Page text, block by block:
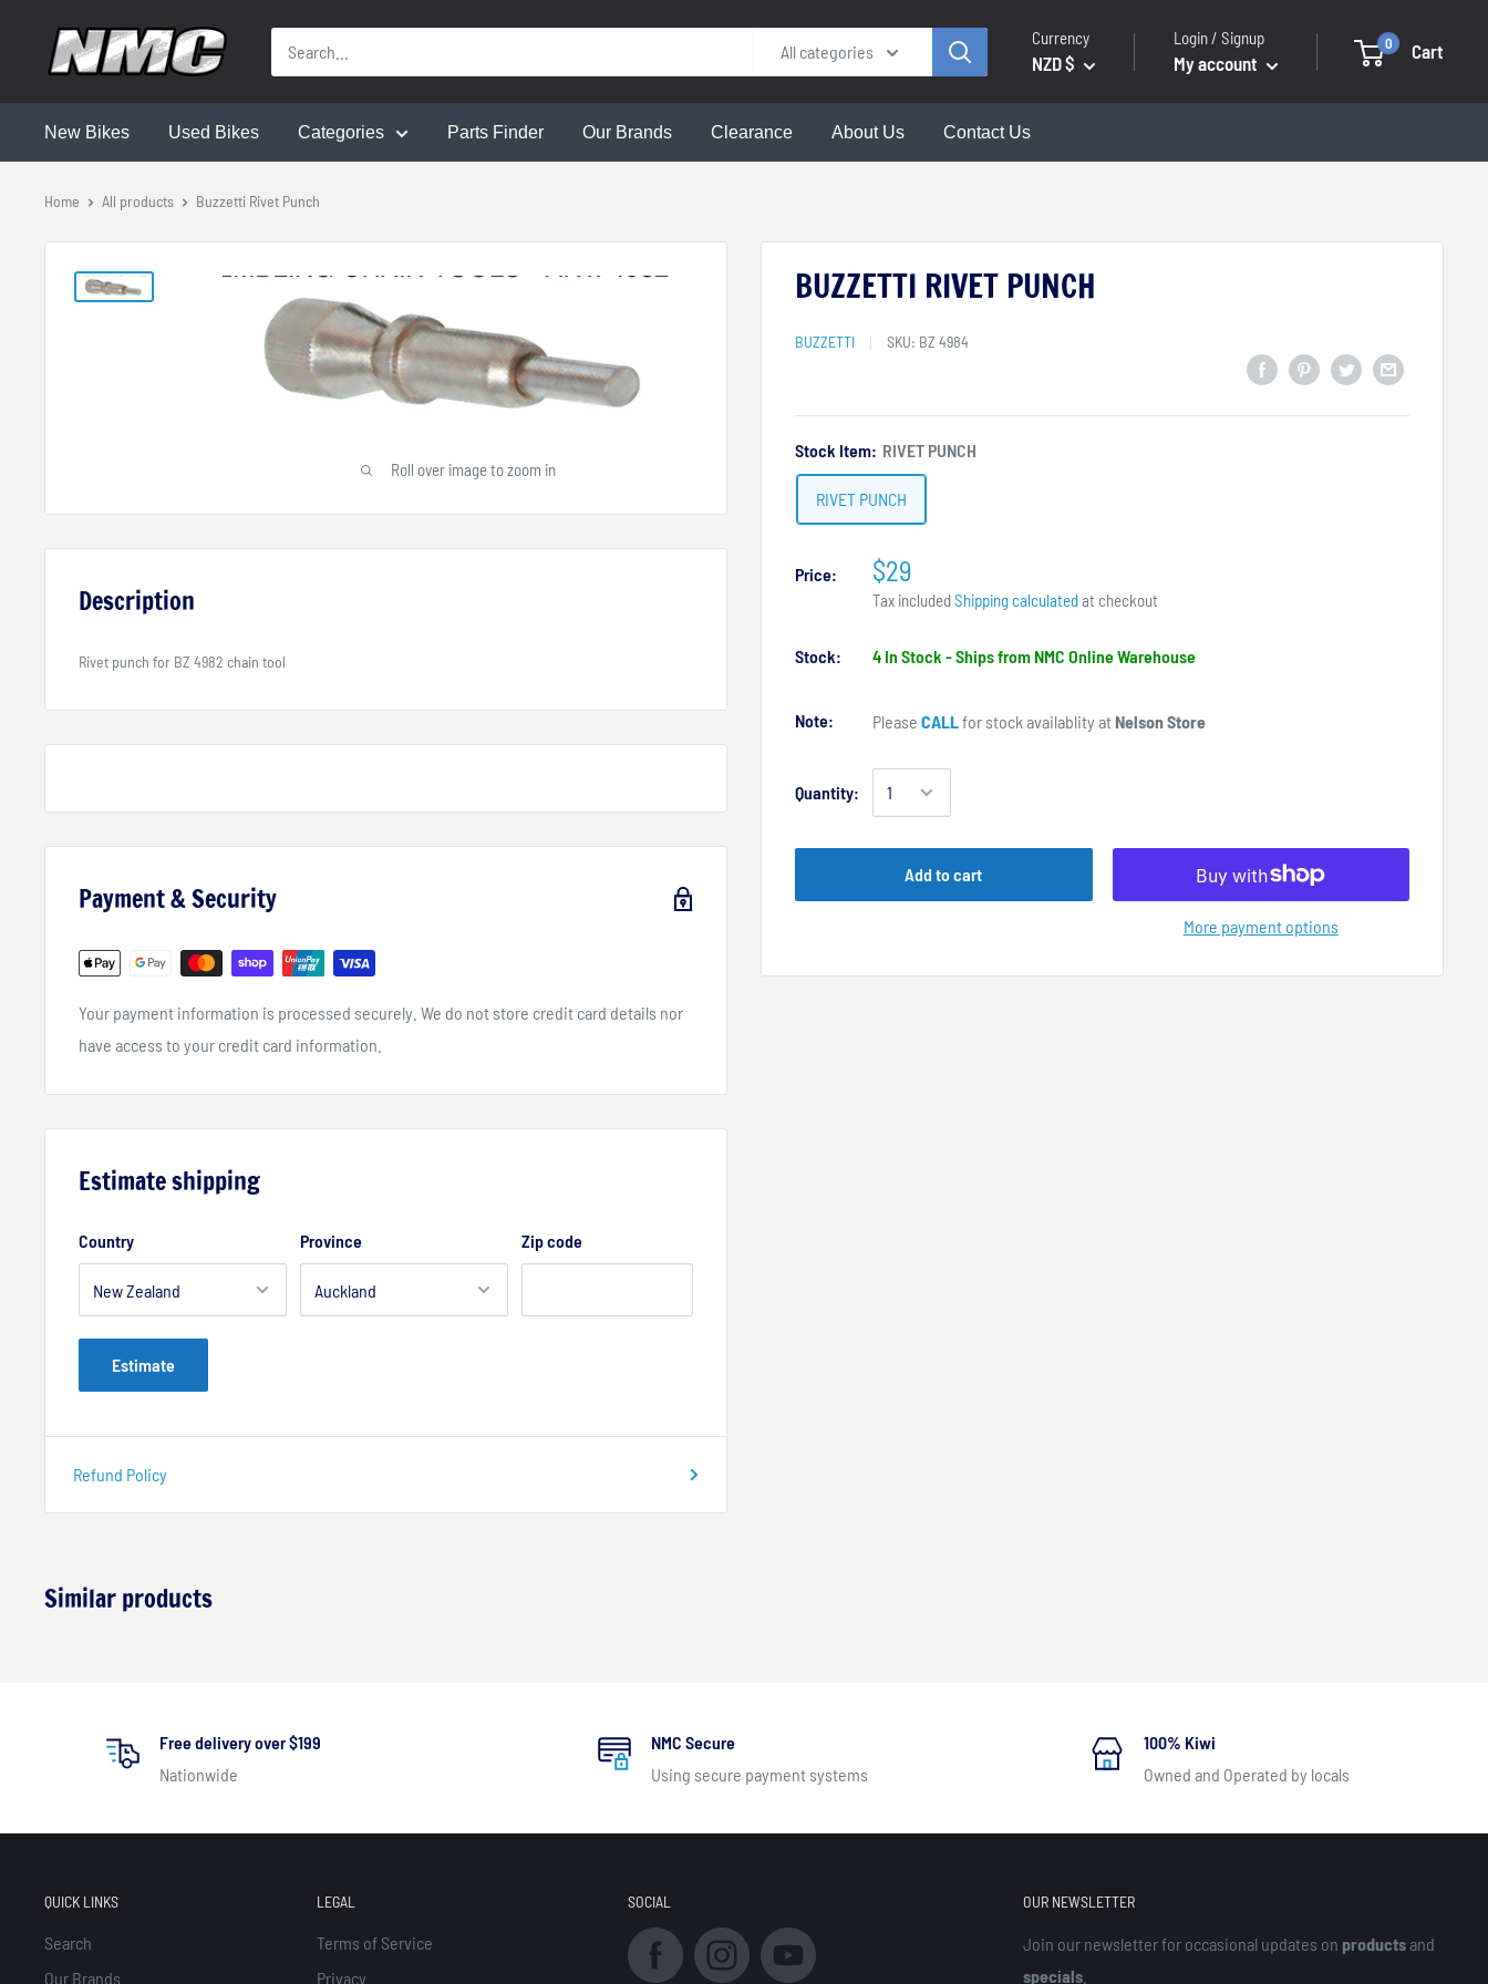
All categories
Currency
NZD $
Login / Signup
My account
0 Cart
New Bikes Used Bikes Categories Parts Finder Our Brands Clearance About Us Contact Us
Home All products Buzzetti Rivet Punch
Roll over image to zoom in
BUZZETTI RIVET PUNCH
BUZZETTI SKU: BZ 4984
Stock Item: RIVET PUNCH
RIVET PUNCH
Price: $29
Tax includedShipping calculatedat checkout
Stock: 4 In Stock - Ships from NMC Online Warehouse
Note: Please CALLfor stock availablity at Nelson Store
Quantity:
Add to cart
More payment options
Description
Rivet punch for BZ 4982 chain tool
Payment & Security
Your payment information is processed securely. We do not store credit card details nor
have access to your credit card information.
Estimate shipping
Country Province Zip code
Estimate
Refund Policy
Similar products
Free delivery over $199
Nationwide
NMC Secure
Using secure payment systems
100% Kiwi
Owned and Operated by locals
QUICK LINKS
Search
Our Brands
LEGAL
Terms of Service
Privacy
SOCIAL OUR NEWSLETTER
Join our newsletter for occasional updates on productsand
specials